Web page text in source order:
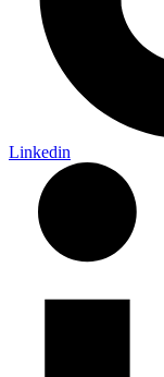
Linkedin